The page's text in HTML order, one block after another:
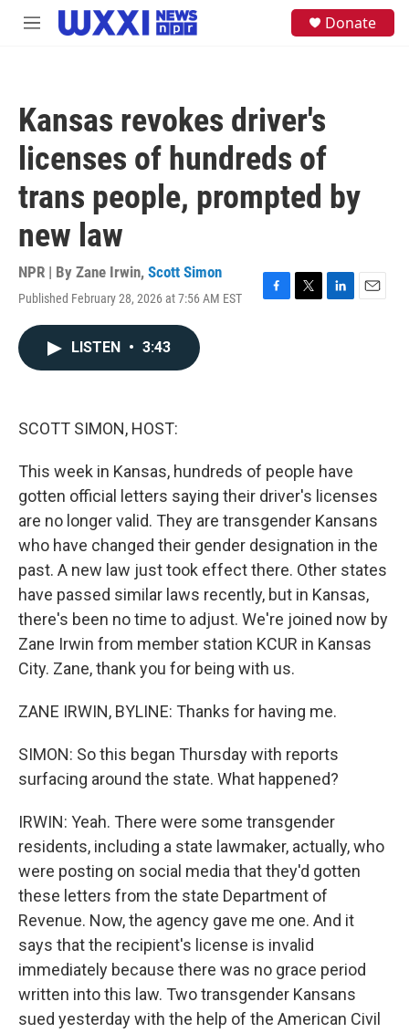
Skip to main content
M
Donate
Kansas revokes driver's
licenses of hundreds of
trans people, prompted by
new law
NPR | By Zane Irwin, Scott Simon
Published February 28, 2026 at 7:56 AM EST
F
T
L
E
LISTEN • 3:43
SCOTT SIMON, HOST:
This week in Kansas, hundreds of people have
gotten official letters saying their driver's licenses
are no longer valid. They are transgender Kansans
who have changed their gender designation in the
past. A new law just took effect there. Other states
have passed similar laws recently, but in Kansas,
there's been no time to adjust. We're joined now by
Zane Irwin from member station KCUR in Kansas
City. Zane, thank you for being with us.
ZANE IRWIN, BYLINE: Thanks for having me.
SIMON: So this began Thursday with reports
surfacing around the state. What happened?
IRWIN: Yeah. There were some transgender
residents, including a state lawmaker, actually, who
were posting on social media that they'd gotten
these letters from the state Department of
Revenue. Now, the agency gave me one. And it
says that the recipient's license is invalid
immediately because there was no grace period
written into this law. Two transgender Kansans
sued yesterday with the help of the American Civil